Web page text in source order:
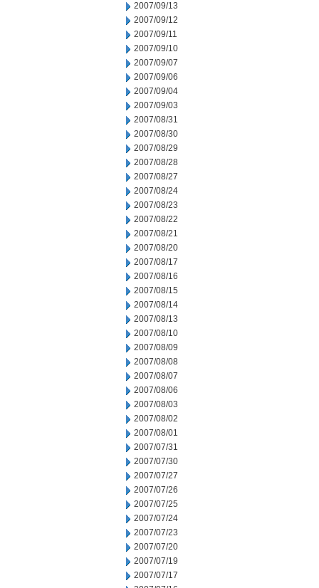
2007/09/13
2007/09/12
2007/09/11
2007/09/10
2007/09/07
2007/09/06
2007/09/04
2007/09/03
2007/08/31
2007/08/30
2007/08/29
2007/08/28
2007/08/27
2007/08/24
2007/08/23
2007/08/22
2007/08/21
2007/08/20
2007/08/17
2007/08/16
2007/08/15
2007/08/14
2007/08/13
2007/08/10
2007/08/09
2007/08/08
2007/08/07
2007/08/06
2007/08/03
2007/08/02
2007/08/01
2007/07/31
2007/07/30
2007/07/27
2007/07/26
2007/07/25
2007/07/24
2007/07/23
2007/07/20
2007/07/19
2007/07/17